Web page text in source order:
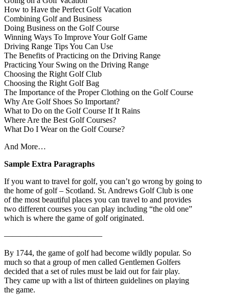
How to Have the Perfect Golf Vacation
Combining Golf and Business
Doing Business on the Golf Course
Winning Ways To Improve Your Golf Game
Driving Range Tips You Can Use
The Benefits of Practicing on the Driving Range
Practicing Your Swing on the Driving Range
Choosing the Right Golf Club
Choosing the Right Golf Bag
The Importance of the Proper Clothing on the Golf Course
Why Are Golf Shoes So Important?
What to Do on the Golf Course If It Rains
Where Are the Best Golf Courses?
What Do I Wear on the Golf Course?
And More…
Sample Extra Paragraphs
If you want to travel for golf, you can’t go wrong by going to
the home of golf – Scotland. St. Andrews Golf Club is one
of the most beautiful places you can travel to and provides
two different courses you can play including “the old one”
which is where the game of golf originated.
————————————
By 1744, the game of golf had become wildly popular. So
much so that a group of men called Gentlemen Golfers
decided that a set of rules must be laid out for fair play.
They came up with a list of thirteen guidelines on playing
the game.